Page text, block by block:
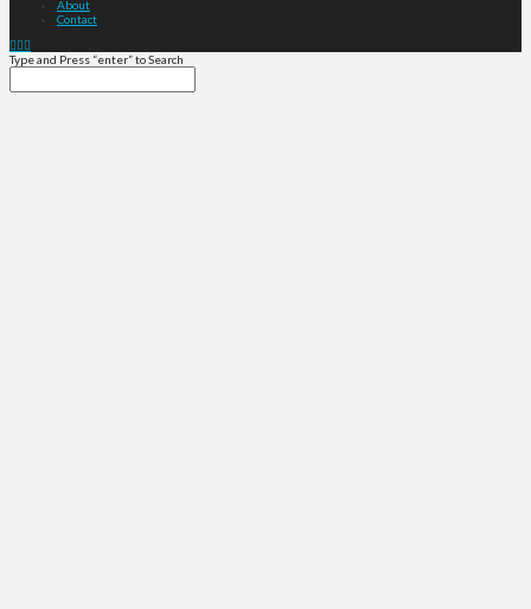
About
Contact
Type and Press “enter” to Search